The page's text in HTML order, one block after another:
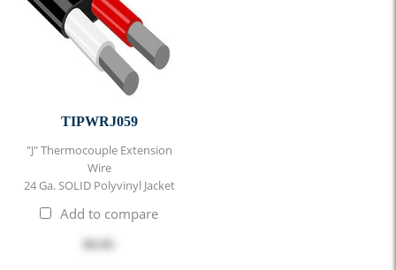
TIPWRJ059
"J" Thermocouple Extension
Wire
24 Ga. SOLID Polyvinyl Jacket
Add to compare